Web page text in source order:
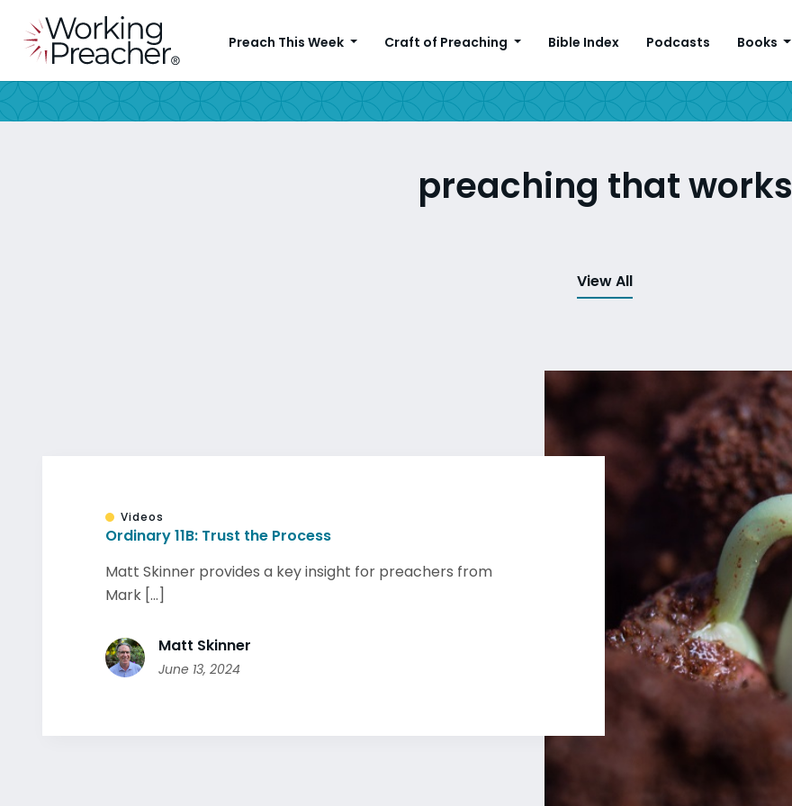
Preach This Week Craft of Preaching Bible Index Podcasts Books
preaching that works
View All
Videos
Ordinary 11B: Trust the Process
Matt Skinner provides a key insight for preachers from
Mark [...]
Matt Skinner
June 13, 2024